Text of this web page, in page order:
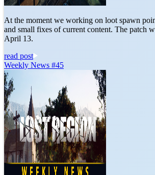
At the moment we working on loot spawn
and small fixes of current content. The patch
April 13.
read post
Weekly News #45